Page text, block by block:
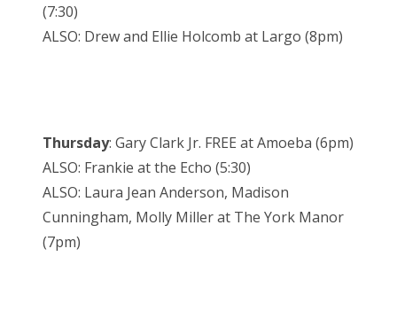
(7:30)
ALSO: Drew and Ellie Holcomb at Largo (8pm)
Thursday: Gary Clark Jr. FREE at Amoeba (6pm)
ALSO: Frankie at the Echo (5:30)
ALSO: Laura Jean Anderson, Madison
Cunningham, Molly Miller at The York Manor
(7pm)